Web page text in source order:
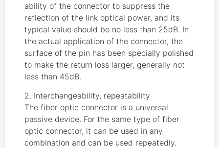
ability of the connector to suppress the
reflection of the link optical power, and its
typical value should be no less than 25dB. In
the actual application of the connector, the
surface of the pin has been specially polished
to make the return loss larger, generally not
less than 45dB.
2. Interchangeability, repeatability
The fiber optic connector is a universal
passive device. For the same type of fiber
optic connector, it can be used in any
combination and can be used repeatedly.